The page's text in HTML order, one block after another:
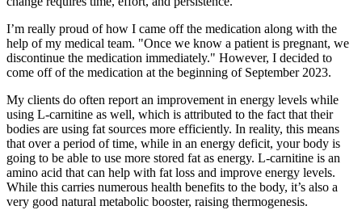
I’m really proud of how I came off the medication along with the
help of my medical team. "Once we know a patient is pregnant, we
discontinue the medication immediately." However, I decided to
come off of the medication at the beginning of September 2023.
My clients do often report an improvement in energy levels while
using L-carnitine as well, which is attributed to the fact that their
bodies are using fat sources more efficiently. In reality, this means
that over a period of time, while in an energy deficit, your body is
going to be able to use more stored fat as energy. L-carnitine is an
amino acid that can help with fat loss and improve energy levels.
While this carries numerous health benefits to the body, it’s also a
very good natural metabolic booster, raising thermogenesis.